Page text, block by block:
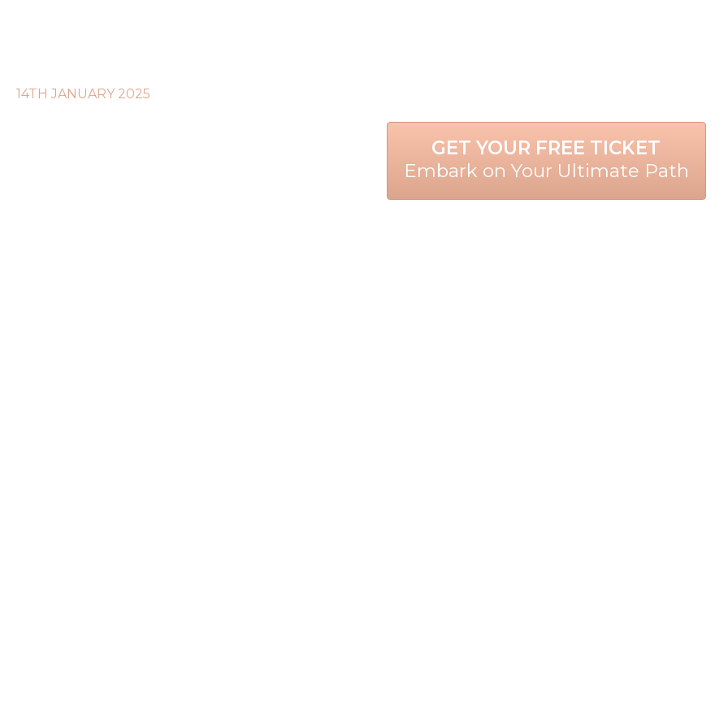
14TH JANUARY 2025
GET YOUR FREE TICKET
Embark on Your Ultimate Path